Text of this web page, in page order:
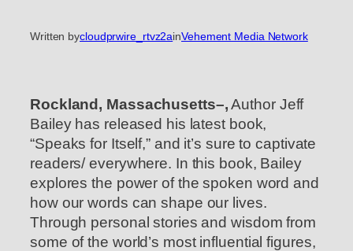
Written bycloudprwire_rtvz2ainVehement Media Network
Rockland, Massachusetts–,Author Jeff
Bailey has released his latest book,
“Speaks for Itself,” and it’s sure to captivate
readers/ everywhere. In this book, Bailey
explores the power of the spoken word and
how our words can shape our lives.
Through personal stories and wisdom from
some of the world’s most influential figures,